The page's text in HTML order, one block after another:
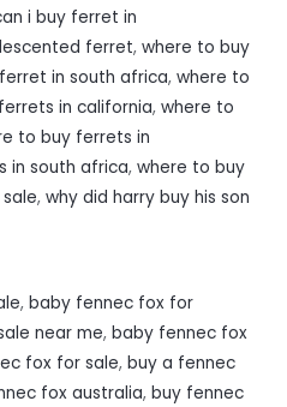
i buy ferret in
ferret, where to buy
in south africa, where to
in california, where to
to buy ferrets in
in south africa, where to buy
, why did harry buy his son
, baby fennec fox for
near me, baby fennec fox
fox for sale, buy a fennec
fox australia, buy fennec